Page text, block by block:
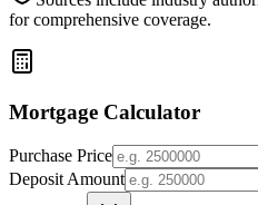
for comprehensive coverage.
Mortgage Calculator
Purchase Price
Deposit Amount